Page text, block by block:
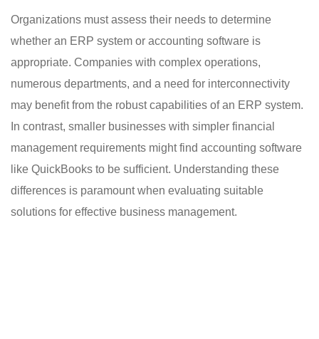
Organizations must assess their needs to determine
whether an ERP system or accounting software is
appropriate. Companies with complex operations,
numerous departments, and a need for interconnectivity
may benefit from the robust capabilities of an ERP system.
In contrast, smaller businesses with simpler financial
management requirements might find accounting software
like QuickBooks to be sufficient. Understanding these
differences is paramount when evaluating suitable
solutions for effective business management.